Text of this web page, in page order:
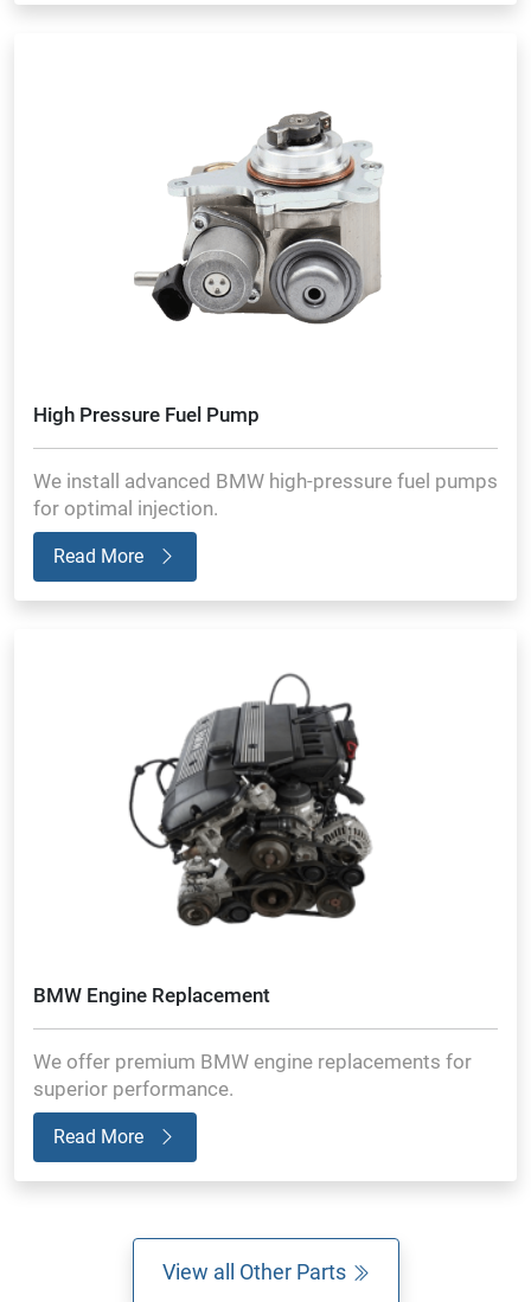
High Pressure Fuel Pump
We install advanced BMW high-pressure fuel pumps
for optimal injection.
Read More
BMW Engine Replacement
We offer premium BMW engine replacements for
superior performance.
Read More
View all Other Parts